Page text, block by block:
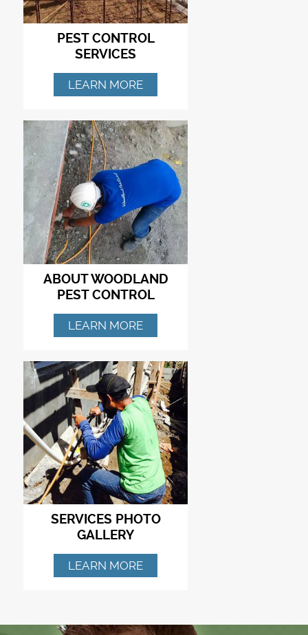
PEST CONTROL
SERVICES
LEARN MORE
ABOUT WOODLAND
PEST CONTROL
LEARN MORE
SERVICES PHOTO
GALLERY
LEARN MORE